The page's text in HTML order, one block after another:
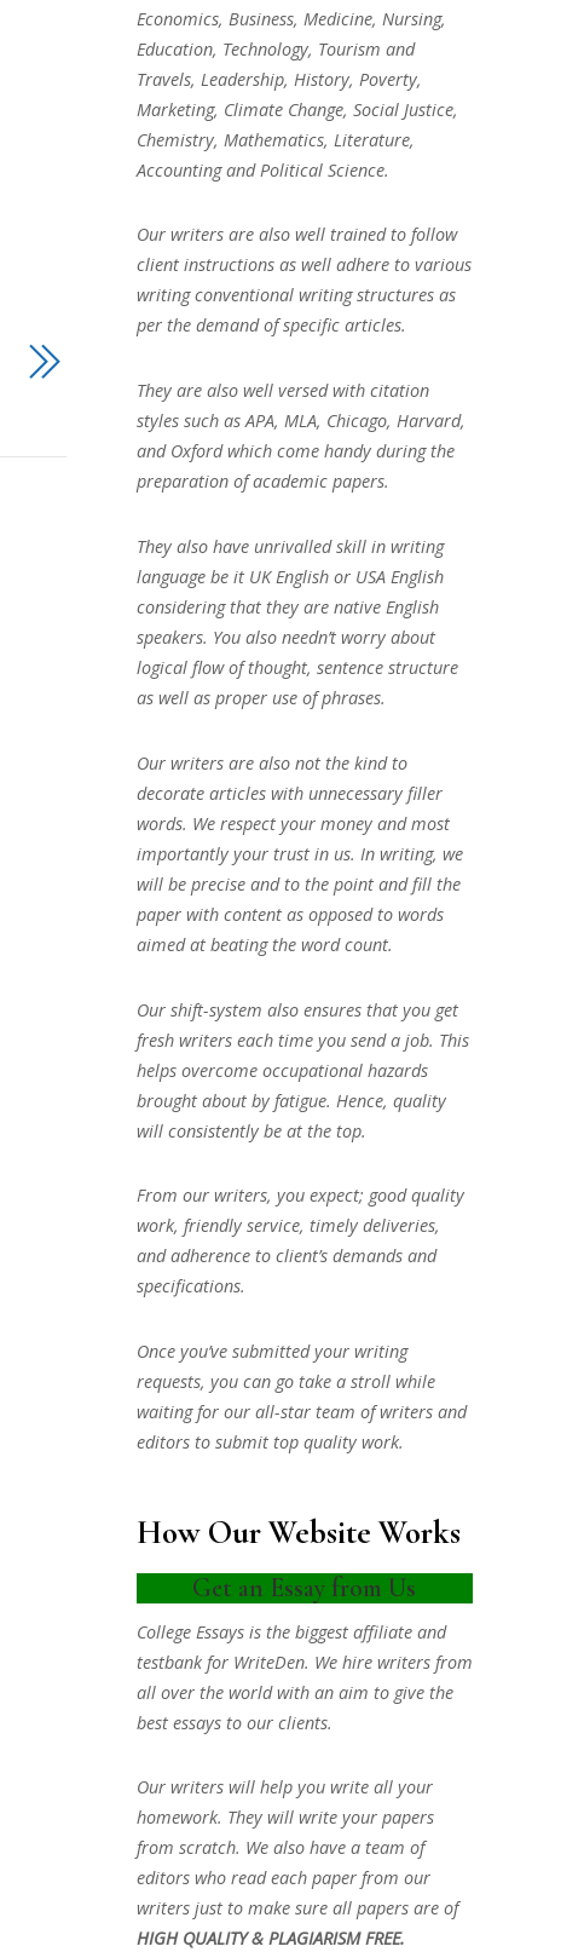
Economics, Business, Medicine, Nursing,
Education, Technology, Tourism and
Travels, Leadership, History, Poverty,
Marketing, Climate Change, Social Justice,
Chemistry, Mathematics, Literature,
Accounting and Political Science.
Our writers are also well trained to follow
client instructions as well adhere to various
writing conventional writing structures as
per the demand of specific articles.
They are also well versed with citation
styles such as APA, MLA, Chicago, Harvard,
and Oxford which come handy during the
preparation of academic papers.
They also have unrivalled skill in writing
language be it UK English or USA English
considering that they are native English
speakers. You also needn’t worry about
logical flow of thought, sentence structure
as well as proper use of phrases.
Our writers are also not the kind to
decorate articles with unnecessary filler
words. We respect your money and most
importantly your trust in us. In writing, we
will be precise and to the point and fill the
paper with content as opposed to words
aimed at beating the word count.
Our shift-system also ensures that you get
fresh writers each time you send a job. This
helps overcome occupational hazards
brought about by fatigue. Hence, quality
will consistently be at the top.
From our writers, you expect; good quality
work, friendly service, timely deliveries,
and adherence to client’s demands and
specifications.
Once you’ve submitted your writing
requests, you can go take a stroll while
waiting for our all-star team of writers and
editors to submit top quality work.
How Our Website Works
Get an Essay from Us
College Essays is the biggest affiliate and
testbank for WriteDen. We hire writers from
all over the world with an aim to give the
best essays to our clients.
Our writers will help you write all your
homework. They will write your papers
from scratch. We also have a team of
editors who read each paper from our
writers just to make sure all papers are of
HIGH QUALITY & PLAGIARISM FREE.